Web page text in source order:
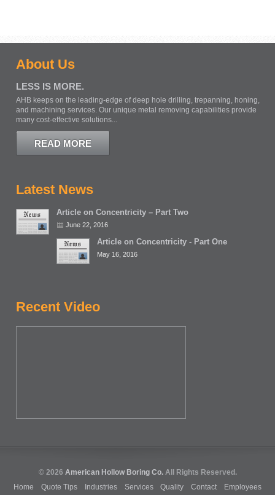
About Us
LESS IS MORE.
AHB keeps on the leading-edge of deep hole drilling, trepanning, honing,
and machining services. Our unique metal removing capabilities provide
many cost-effective solutions...
READ MORE
Latest News
Article on Concentricity – Part Two
June 22, 2016
Article on Concentricity - Part One
May 16, 2016
Recent Video
© 2026 American Hollow Boring Co.All Rights Reserved.
Home
Quote Tips Industries Services Quality Contact Employees